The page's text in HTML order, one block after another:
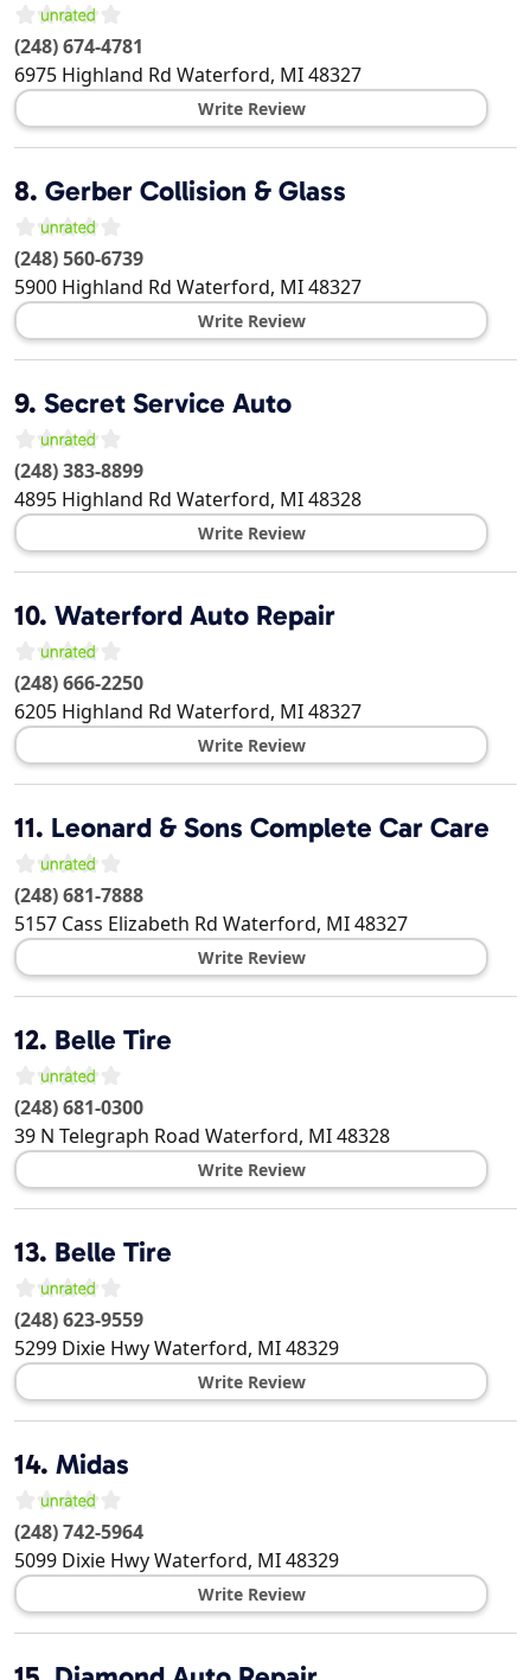
(248) 674-4781
6975 Highland Rd Waterford, MI48327
Write Review
8. Gerber Collision & Glass
(248) 560-6739
5900 Highland Rd Waterford, MI48327
Write Review
9. Secret Service Auto
(248) 383-8899
4895 Highland Rd Waterford, MI48328
Write Review
10. Waterford Auto Repair
(248) 666-2250
6205 Highland Rd Waterford, MI48327
Write Review
11. Leonard & Sons Complete Car Care
(248) 681-7888
5157 Cass Elizabeth Rd Waterford, MI48327
Write Review
12. Belle Tire
(248) 681-0300
39 N Telegraph Road Waterford, MI48328
Write Review
13. Belle Tire
(248) 623-9559
5299 Dixie HwyWaterford, MI48329
Write Review
14. Midas
(248) 742-5964
5099 Dixie HwyWaterford, MI48329
Write Review